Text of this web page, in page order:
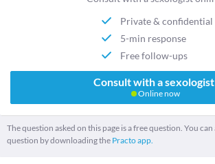
Private & confidential
5-min response
Free follow-ups
Consult with a sexologist
Online now
The question asked on this page is a free question. You can
question by downloading the Practo app.